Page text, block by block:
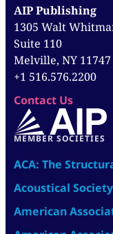
AIP Publishing
1305 Walt
Suite 110
Melville, NY 11747
+1 516.576.2200
Contact Us
MEMBER SOCIETIES
ACA: The
Acoustical
American